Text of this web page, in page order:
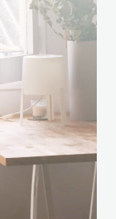
Required fields